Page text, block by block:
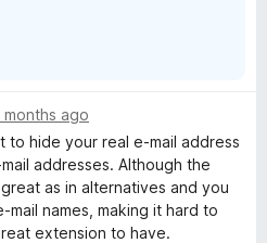
months ago
to hide your real e-mail address
addresses. Although the
as in alternatives and you
names, making it hard to
extension to have.